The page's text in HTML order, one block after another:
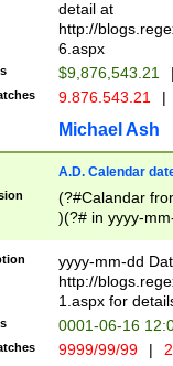
separtor must
(?:\d+)) # more
[,.]\d{2})?$ #
detail at
http://
6.aspx
$9,876,543.21
9.876.543.21 |
Michael Ash
A.D. Calendar
(?#Calandar
)(?# in yyyy-
4]))|(?#Missing
9]|1[0-3]))(?#or
missing days
one or the
beginning a the
(?'sep'[-./
yyyy-mm-dd
http://
1.aspx for
0001-06-16
9999/99/99 |